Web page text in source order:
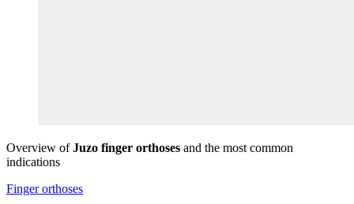
Overview ofJuzo finger orthoses and the most common
indications
Finger orthoses